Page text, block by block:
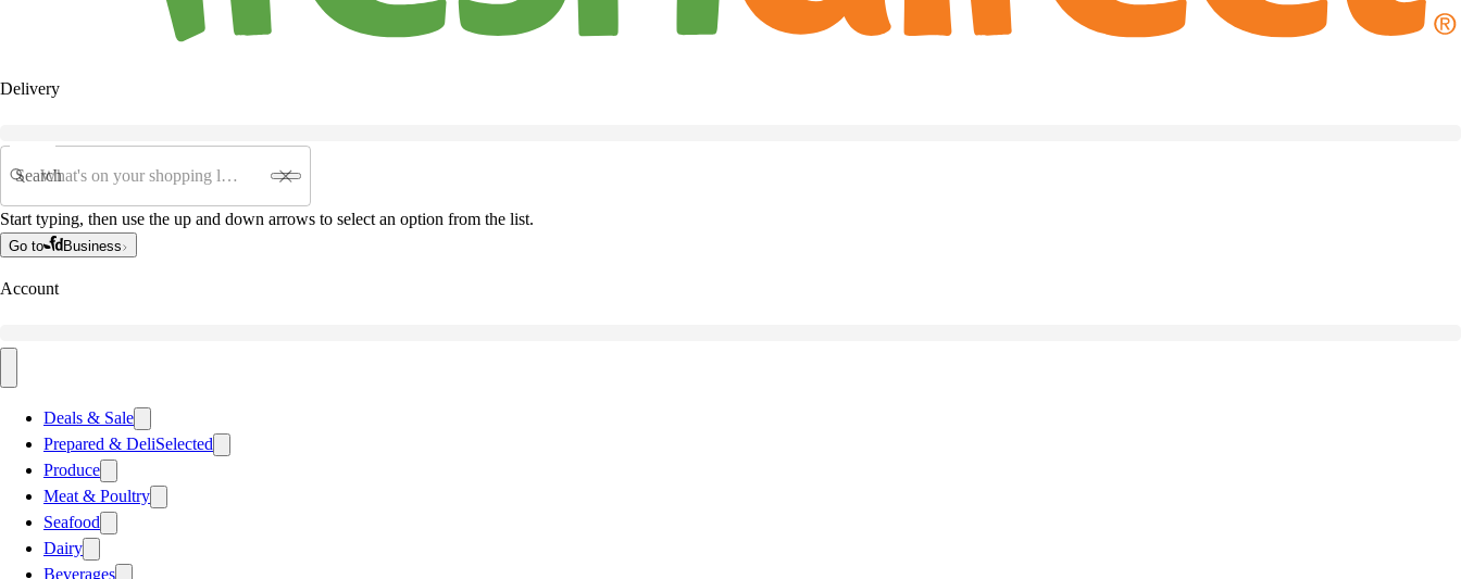
Delivery
Search
Start typing, then use the up and down arrows to select an option from the list.
Go to Business
Account
Deals & Sale
Prepared & DeliSelected
Produce
Meat & Poultry
Seafood
Dairy
Beverages